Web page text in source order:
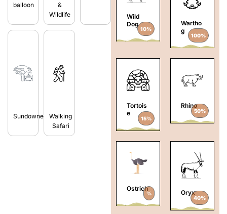
balloon
&
Wildlife
Sundowners Walking
Safari
Wild
Dog
10%
Wartho
g
100%
Tortois
e
15%
Rhino
50%
Ostrich
% Oryx
40%